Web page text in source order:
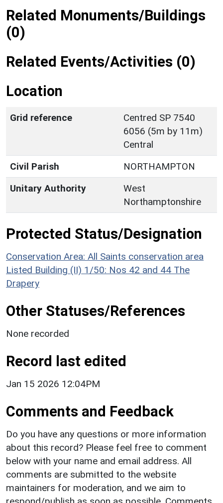
Related Monuments/Buildings
(0)
Related Events/Activities (0)
Location
Grid reference
Centred SP 7540
6056 (5m by 11m)
Central
Civil Parish
NORTHAMPTON
Unitary Authority
West
Northamptonshire
Protected Status/Designation
Conservation Area: All Saints conservation area
Listed Building (II) 1/50: Nos 42 and 44 The
Drapery
Other Statuses/References
None recorded
Record last edited
Jan 15 2026 12:04PM
Comments and Feedback
Do you have any questions or more information
about this record? Please feel free to comment
below with your name and email address. All
comments are submitted to the website
maintainers for moderation, and we aim to